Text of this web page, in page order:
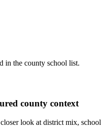
in the county school list.
county context
look at district mix,